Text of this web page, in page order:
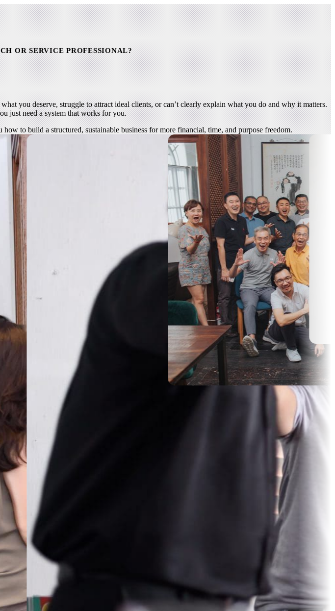
OR SERVICE PROFESSIONAL?
you deserve, struggle to attract ideal clients, or can’t clearly explain what you do and why it matters.
just need a system that works for you.
to build a structured, sustainable business for more financial, time, and purpose freedom.